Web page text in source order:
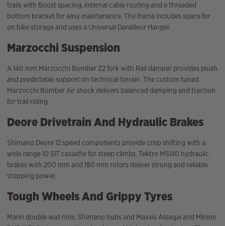
trails with Boost spacing, internal cable routing and a threaded
bottom bracket for easy maintenance. The frame includes space for
on bike storage and uses a Universal Derailleur Hanger.
Marzocchi Suspension
A 140 mm Marzocchi Bomber Z2 fork with Rail damper provides plush
and predictable support on technical terrain. The custom tuned
Marzocchi Bomber Air shock delivers balanced damping and traction
for trail riding.
Deore Drivetrain And Hydraulic Brakes
Shimano Deore 12 speed components provide crisp shifting with a
wide range 10 51T cassette for steep climbs. Tektro M5140 hydraulic
brakes with 200 mm and 180 mm rotors deliver strong and reliable
stopping power.
Tough Wheels And Grippy Tyres
Marin double wall rims, Shimano hubs and Maxxis Assegai and Minion